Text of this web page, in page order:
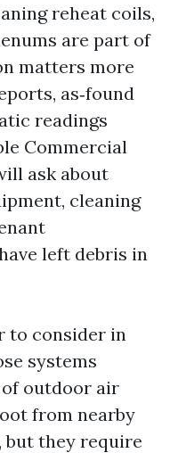
reheat coils,
are part of
matters more
as‑found
readings
Commercial
ask about
cleaning
left debris in
to consider in
systems
outdoor air
from nearby
but they require